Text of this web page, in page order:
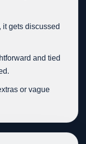
it gets discussed
and tied
or vague